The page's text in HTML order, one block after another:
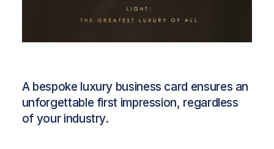
A bespoke luxury business card ensures an
unforgettable first impression, regardless
of your industry.